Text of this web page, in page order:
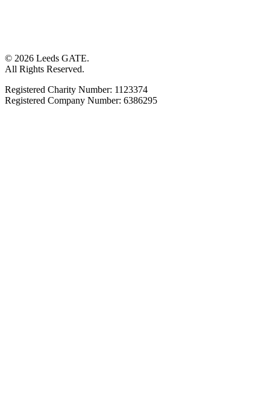
© 2026 Leeds GATE.
All Rights Reserved.
Registered Charity Number: 1123374
Registered Company Number: 6386295